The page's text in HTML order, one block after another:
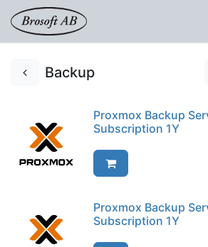
Backup
Proxmox Backup
Subscription 1Y
Proxmox Backup
Subscription 1Y